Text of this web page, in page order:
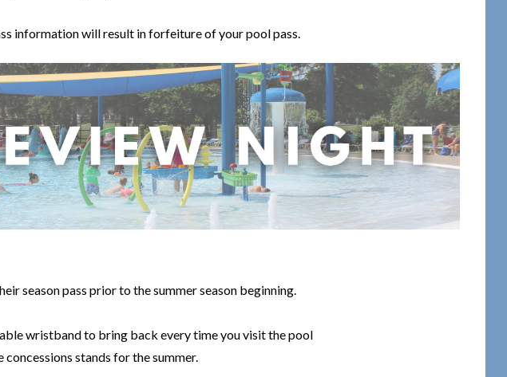
information will result in forfeiture of your pool pass.
season pass prior to the summer season beginning.
wristband to bring back every time you visit the pool
stands for the summer.